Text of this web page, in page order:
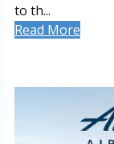
to th...
Read More